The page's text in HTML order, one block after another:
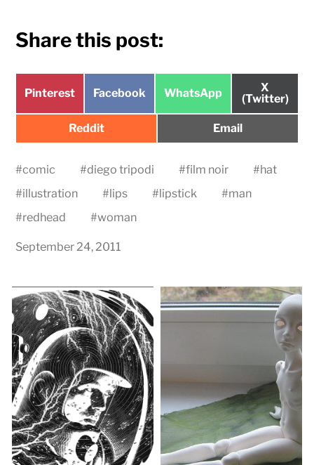
Share this post:
Share
Pinterest
Share
Facebook
Share
WhatsApp
Share
on
X
(Twitter)
Share
Reddit
Share
Email
#comic #diego tripodi #film noir #hat
#illustration #lips #lipstick #man
#redhead #woman
September 24, 2011